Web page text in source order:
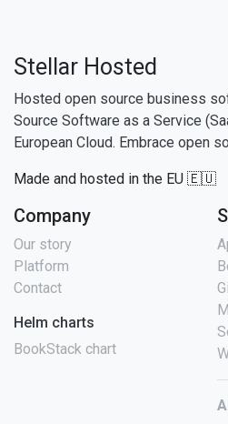
Stellar Hosted
Hosted open source business
Source Software as a Service
European Cloud. Embrace open
Made and hosted in the EU 🇪🇺
Company
Our story
Platform
Contact
Helm charts
BookStack chart